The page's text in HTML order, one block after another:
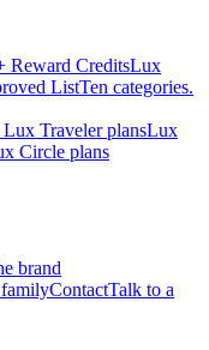
Reward CreditsLux
ListTen categories.
Traveler plansLux
Circle plans
brand
familyContactTalk to a